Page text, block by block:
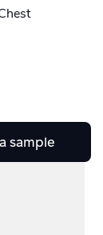
sample